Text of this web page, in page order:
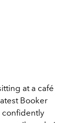
at a café
Booker
confidently